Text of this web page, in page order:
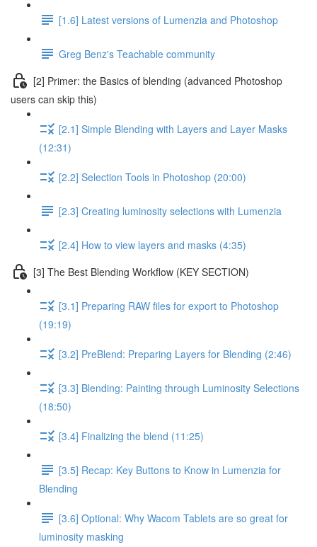
[1.6] Latest versions of Lumenzia and Photoshop
Greg Benz's Teachable community
[2] Primer: the Basics of blending (advanced Photoshop
users can skip this)
[2.1] Simple Blending with Layers and Layer Masks
(12:31)
[2.2] Selection Tools in Photoshop (20:00)
[2.3] Creating luminosity selections with Lumenzia
[2.4] How to view layers and masks (4:35)
[3] The Best Blending Workflow (KEY SECTION)
[3.1] Preparing RAW files for export to Photoshop
(19:19)
[3.2] PreBlend: Preparing Layers for Blending (2:46)
[3.3] Blending: Painting through Luminosity Selections
(18:50)
[3.4] Finalizing the blend (11:25)
[3.5] Recap: Key Buttons to Know in Lumenzia for
Blending
[3.6] Optional: Why Wacom Tablets are so great for
luminosity masking